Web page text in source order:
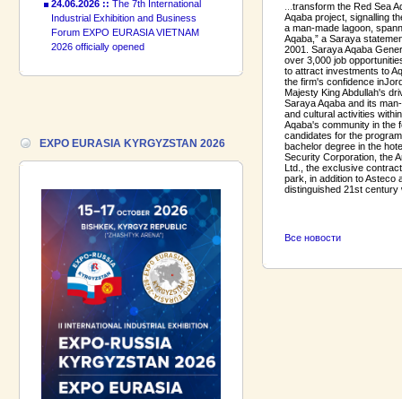
Industrial Exhibition and Business
Forum EXPO EURASIA VIETNAM
2026 officially opened
17.06.2026 ::We are pleased to
introduce a participant of the EXPO
Gazpromneft-Aero!
EXPO EURASIA KYRGYZSTAN 2026
transform the Red Sea
Aqaba project, signalling
a man-made lagoon,
Aqaba,” a Saraya
2001. Saraya Aqaba
over 3,000 job
to attract investments to
the firm's confidence in
Majesty King Abdullah's
Saraya Aqaba and its
and cultural activities
Aqaba's community in the
candidates for the
bachelor degree in the
Security Corporation, the
Ltd., the exclusive
park, in addition to
distinguished 21st
Все новости